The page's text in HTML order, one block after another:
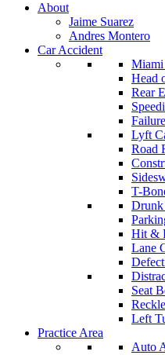
About
Jaime Suarez
Andres Montero
Car Accident
Miami
Head
Rear
Lyft
Road
T-
Hit &
Lane
Seat
Left
Practice Area
Auto